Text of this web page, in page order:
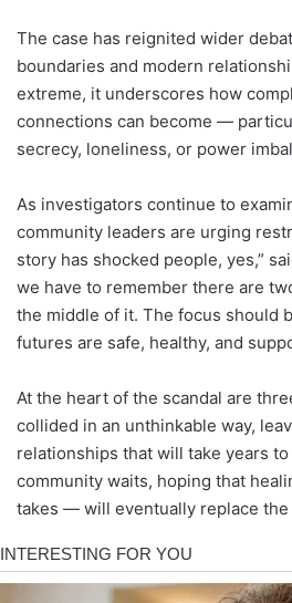
The case has reignited wider
boundaries and modern
extreme, it underscores how
connections can become —
secrecy, loneliness, or power
As investigators continue to
community leaders are urging
story has shocked people, yes,”
we have to remember there are
the middle of it. The focus should
futures are safe, healthy, and
At the heart of the scandal are
collided in an unthinkable way,
relationships that will take years
community waits, hoping that
takes — will eventually replace the